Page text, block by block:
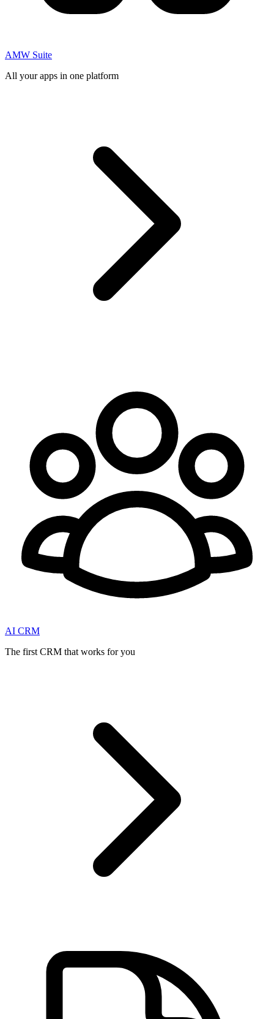
AMW Suite
All your apps in one platform
AI CRM
The first CRM that works for you